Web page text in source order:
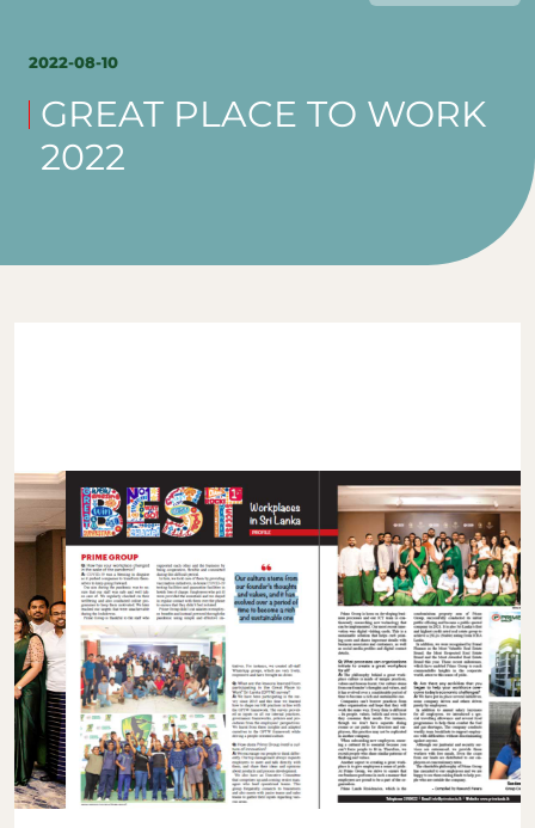
2022-08-10
GREAT PLACE TO WORK
2022